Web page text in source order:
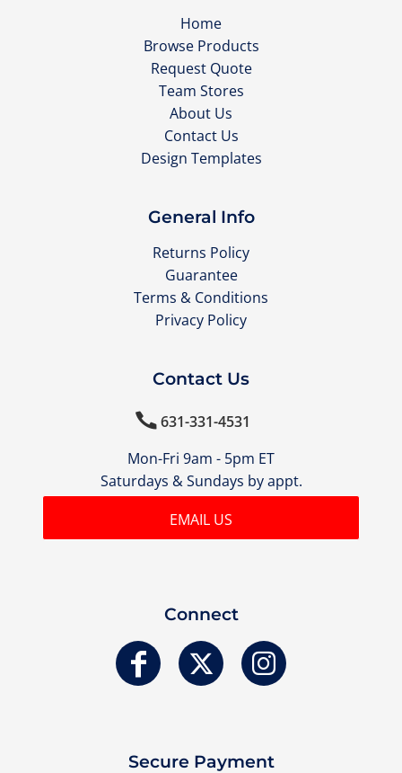
Home
Browse Products
Request Quote
Team Stores
About Us
Contact Us
Design Templates
General Info
Returns Policy
Guarantee
Terms & Conditions
Privacy Policy
Contact Us
631-331-4531
Mon-Fri 9am - 5pm ET
Saturdays & Sundays by appt.
EMAIL US
Connect
Secure Payment